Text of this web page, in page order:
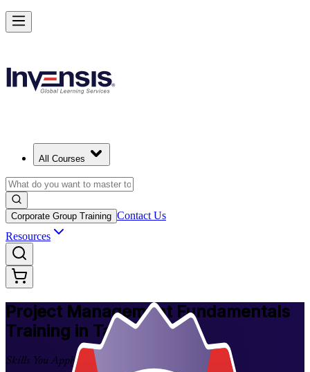
All Courses
Corporate Group Training Contact Us
Resources
Project Management Fundamentals
Training in Tanzania
Skills You Apply at Work
Master PM Essentials and Lead Projects in Tanzania
Starts from
Enrol Now